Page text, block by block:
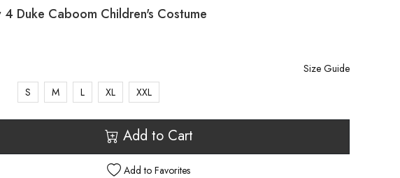
4 Duke Caboom Children's Costume
Size Guide
S M L XL XXL
Add to Cart
Add to Favorites